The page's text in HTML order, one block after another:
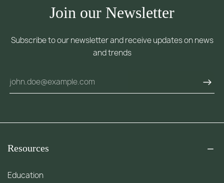
Join our Newsletter
Subscribe to our newsletter and receive updates on news
and trends
Resources
Education